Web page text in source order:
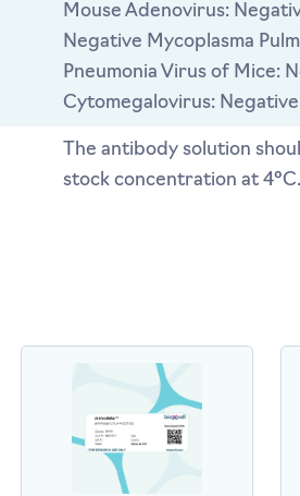
Mouse Adenovirus:
Negative Mycoplasma
Pneumonia Virus of Mice:
Cytomegalovirus:
The antibody solution
stock concentration at